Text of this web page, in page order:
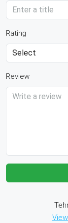
Rating
Review